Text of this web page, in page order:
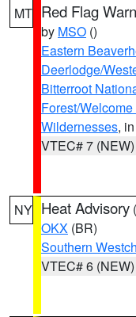
MT Red Flag
by MSO ()
Eastern
Deerlodge/
Bitterroot
Forest/
Wildernesses,
VTEC# 7 (NEW)
NY Heat Advisory (
OKX (BR)
Southern
VTEC# 6 (NEW)